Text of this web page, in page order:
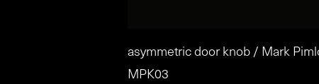
asymmetric door knob / Mark
MPK03